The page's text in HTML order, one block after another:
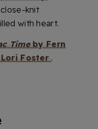
knit
with heart.
Timeby Fern
Foster .